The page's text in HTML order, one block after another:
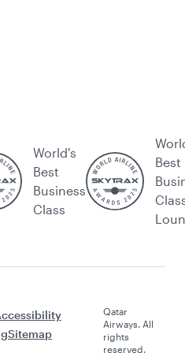
World's
Best
Business
Class
Best
Sitemap
Qatar
Airways. All
rights
reserved.